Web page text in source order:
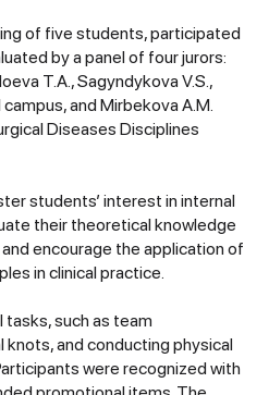
of five students, participated
by a panel of four jurors:
T.A., Sagyndykova V.S.,
and Mirbekova A.M.
Diseases Disciplines
students’ interest in internal
their theoretical knowledge
encourage the application of
in clinical practice.
such as team
and conducting physical
were recognized with